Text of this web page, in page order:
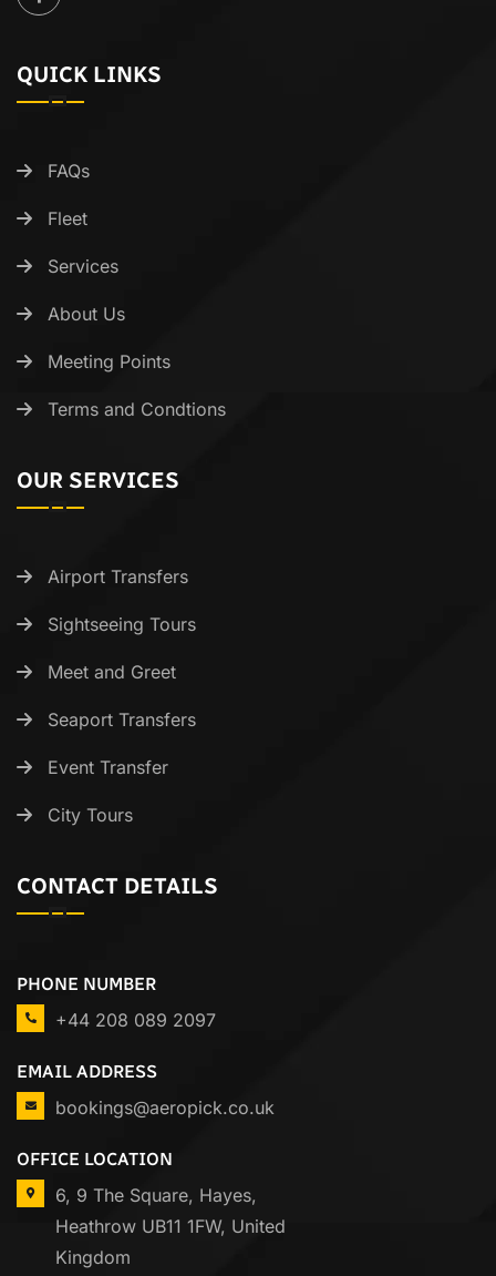
QUICK LINKS
FAQs
Fleet
Services
About Us
Meeting Points
Terms and Condtions
OUR SERVICES
Airport Transfers
Sightseeing Tours
Meet and Greet
Seaport Transfers
Event Transfer
City Tours
CONTACT DETAILS
PHONE NUMBER
+44 208 089 2097
EMAIL ADDRESS
bookings@aeropick.co.uk
OFFICE LOCATION
6, 9 The Square, Hayes,
Heathrow UB11 1FW, United
Kingdom